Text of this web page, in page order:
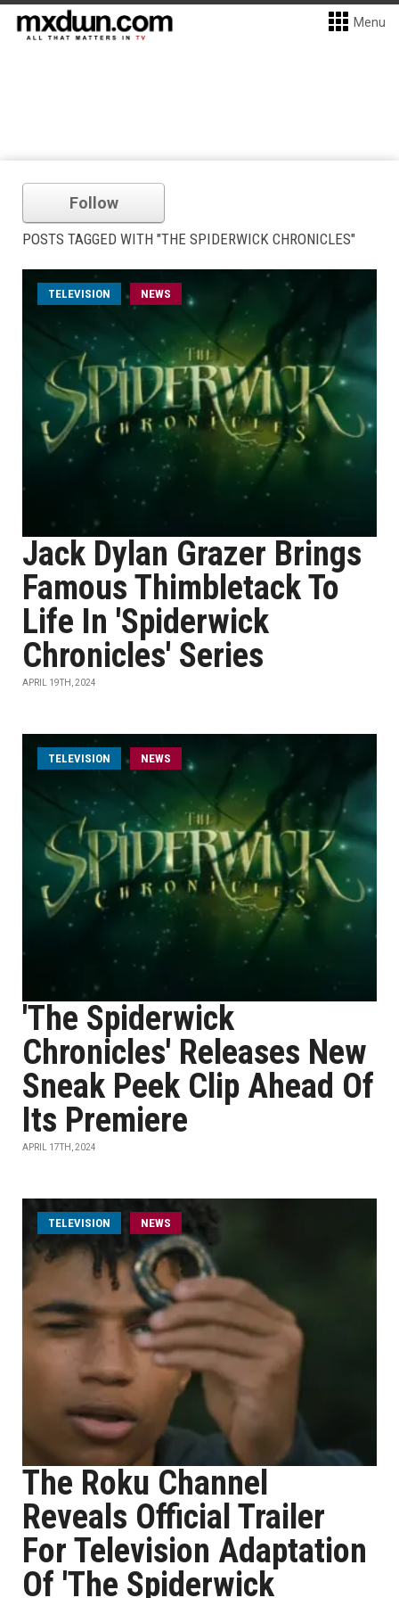
Menu
Follow
POSTS TAGGED WITH "THE SPIDERWICK CHRONICLES"
TELEVISION NEWS
Jack Dylan Grazer Brings
Famous Thimbletack To
Life In 'Spiderwick
Chronicles' Series
APRIL 19TH, 2024
TELEVISION NEWS
'The Spiderwick
Chronicles' Releases New
Sneak Peek Clip Ahead Of
Its Premiere
APRIL 17TH, 2024
TELEVISION NEWS
The Roku Channel
Reveals Official Trailer
For Television Adaptation
Of 'The Spiderwick